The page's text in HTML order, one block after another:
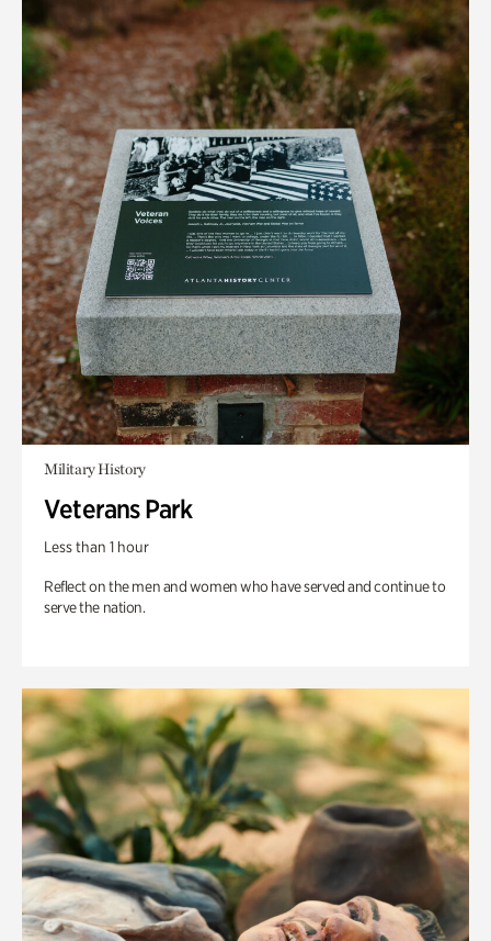
Military History
Veterans Park
Less than 1 hour
Reflect on the men and women who have served and continue to
serve the nation.